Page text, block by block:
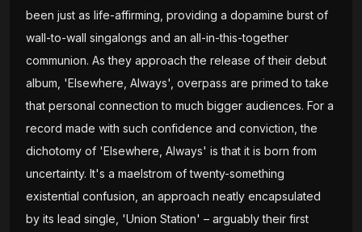
been just as life-affirming, providing a dopamine burst of
wall-to-wall singalongs and an all-in-this-together
communion. As they approach the release of their debut
album, 'Elsewhere, Always', overpass are primed to take
that personal connection to much bigger audiences. For a
record made with such confidence and conviction, the
dichotomy of 'Elsewhere, Always' is that it is born from
uncertainty. It's a maelstrom of twenty-something
existential confusion, an approach neatly encapsulated
by its lead single, 'Union Station' – arguably their first